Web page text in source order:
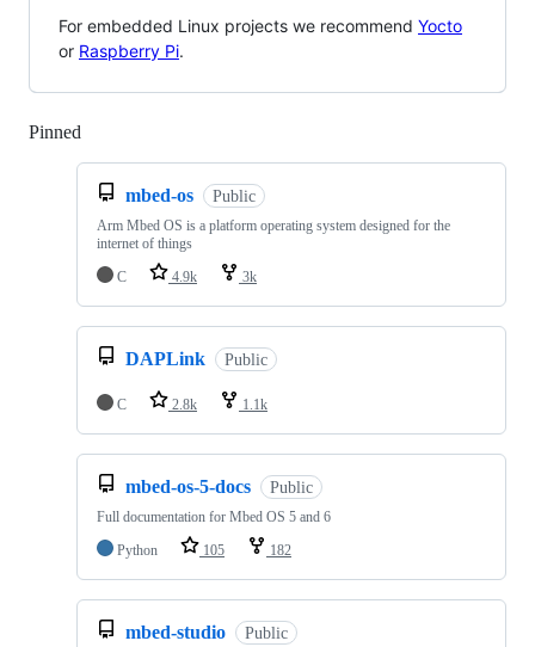
For embedded Linux projects we recommend Yocto
or Raspberry Pi.
Pinned
mbed-os Public
Arm Mbed OS is a platform operating system designed for the
internet of things
C
4.9k 3k
DAPLink Public
C 2.8k 1.1k
mbed-os-5-docs Public
Full documentation for Mbed OS 5 and 6
Python
105 182
mbed-studio Public